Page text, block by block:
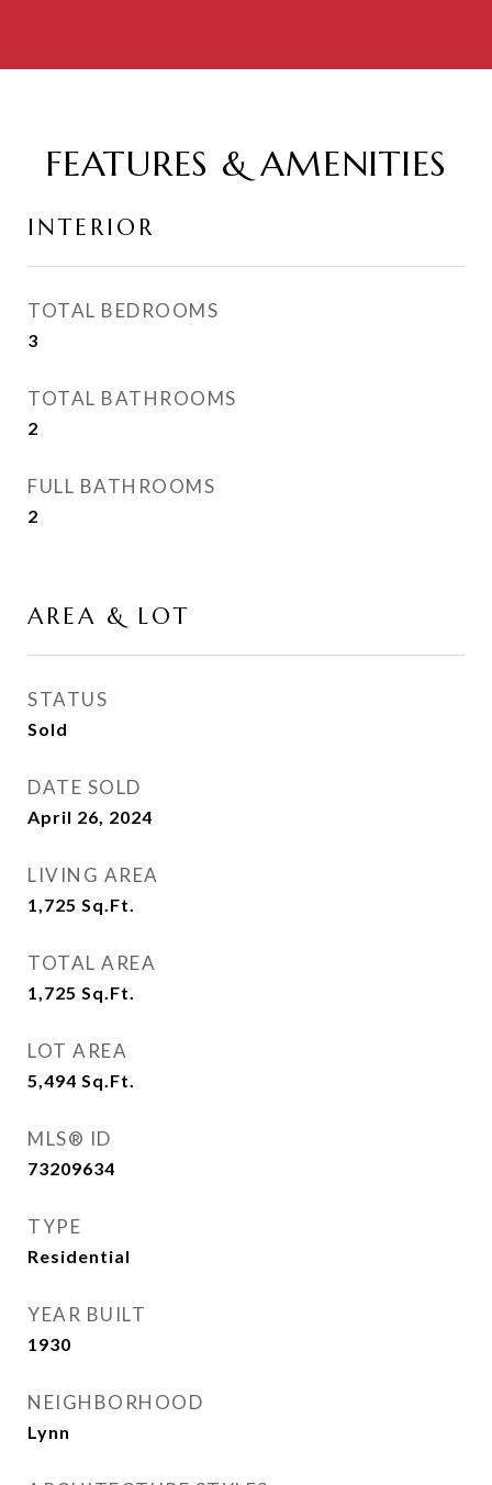
FEATURES & AMENITIES
INTERIOR
TOTAL BEDROOMS
3
TOTAL BATHROOMS
2
FULL BATHROOMS
2
AREA & LOT
STATUS
Sold
DATE SOLD
April 26, 2024
LIVING AREA
1,725 Sq.Ft.
TOTAL AREA
1,725 Sq.Ft.
LOT AREA
5,494 Sq.Ft.
MLS® ID
73209634
TYPE
Residential
YEAR BUILT
1930
NEIGHBORHOOD
Lynn